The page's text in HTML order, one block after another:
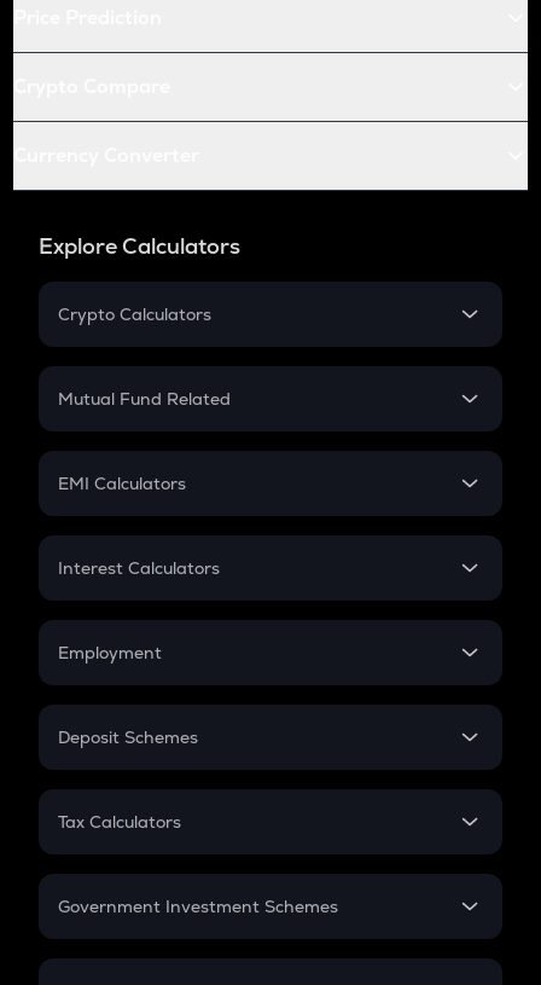
Explore Calculators
Crypto Calculators
Crypto SIP Calculator
Crypto Futures
Mutual Fund Related
Mutual Fund
EMI Calculators
EMI
Credit Card EMI
Interest Calculators
Compound Interest
Employment
In-Hand Salary
PPF
Gratuity
Retirement
Deposit Schemes
FD
Tax Calculators
GST
Government Investment Schemes
Sukanya Samriddhu Yojana